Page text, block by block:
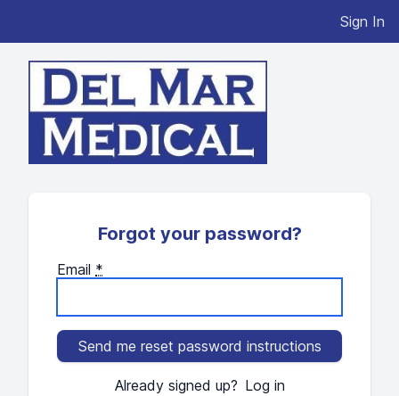
Sign In
Forgot your password?
Email *
Already signed up? Log in